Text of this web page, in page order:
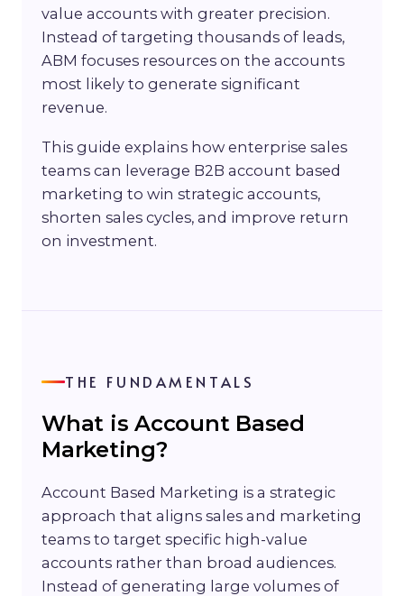
value accounts with greater precision.
Instead of targeting thousands of leads,
ABM focuses resources on the accounts
most likely to generate significant
revenue.
This guide explains how enterprise sales
teams can leverage B2B account based
marketing to win strategic accounts,
shorten sales cycles, and improve return
on investment.
THE FUNDAMENTALS
What is Account Based
Marketing?
Account Based Marketing is a strategic
approach that aligns sales and marketing
teams to target specific high-value
accounts rather than broad audiences.
Instead of generating large volumes of